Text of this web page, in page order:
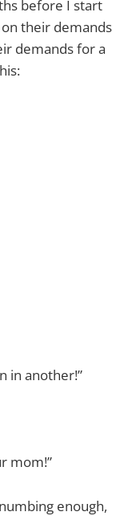
before I start
their demands
demands for a
in another!”
mom!”
enough,